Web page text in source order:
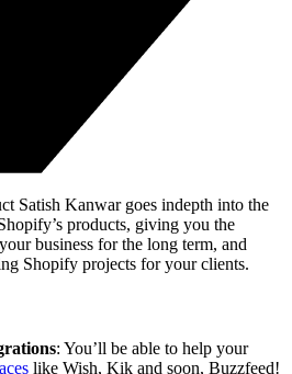
Satish Kanwar goes indepth into the
products, giving you the
business for the long term, and
Shopify projects for your clients.
: You’ll be able to help your
like Wish, Kik and soon, Buzzfeed!